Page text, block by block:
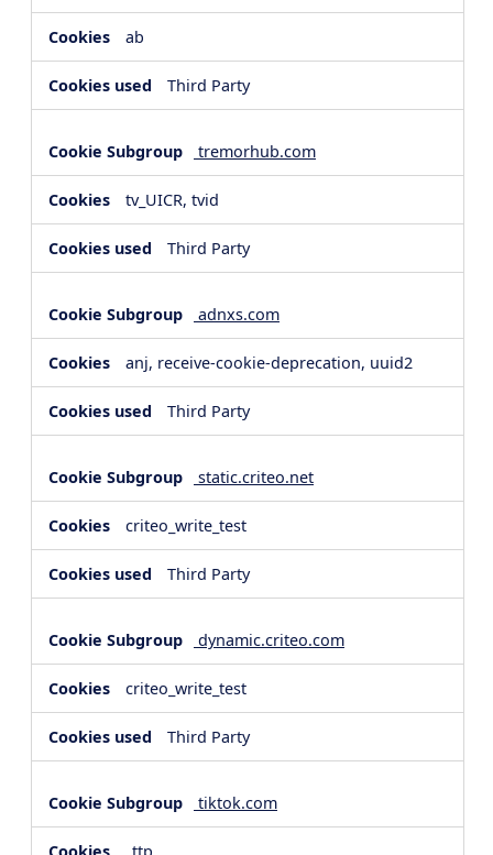
ab
Third Party
tremorhub.com
tv_UICR, tvid
Third Party
adnxs.com
anj, receive-cookie-deprecation, uuid2
Third Party
static.criteo.net
criteo_write_test
Third Party
dynamic.criteo.com
criteo_write_test
Third Party
tiktok.com